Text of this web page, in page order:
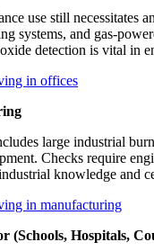
use still necessitates
systems, and gas-
detection is vital in
in offices
large industrial
Checks require
knowledge and
in manufacturing
(Schools, Hospitals,